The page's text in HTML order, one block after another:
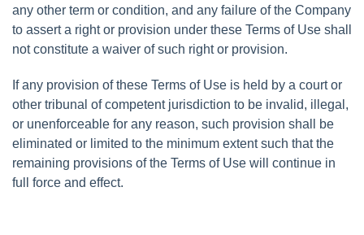
any other term or condition, and any failure of the Company
to assert a right or provision under these Terms of Use shall
not constitute a waiver of such right or provision.
If any provision of these Terms of Use is held by a court or
other tribunal of competent jurisdiction to be invalid, illegal,
or unenforceable for any reason, such provision shall be
eliminated or limited to the minimum extent such that the
remaining provisions of the Terms of Use will continue in
full force and effect.